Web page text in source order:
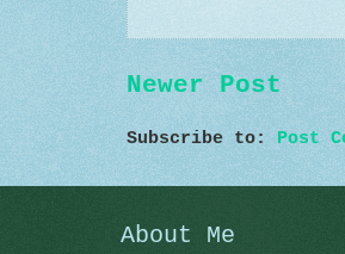
Newer Post
Subscribe to: Post
About Me